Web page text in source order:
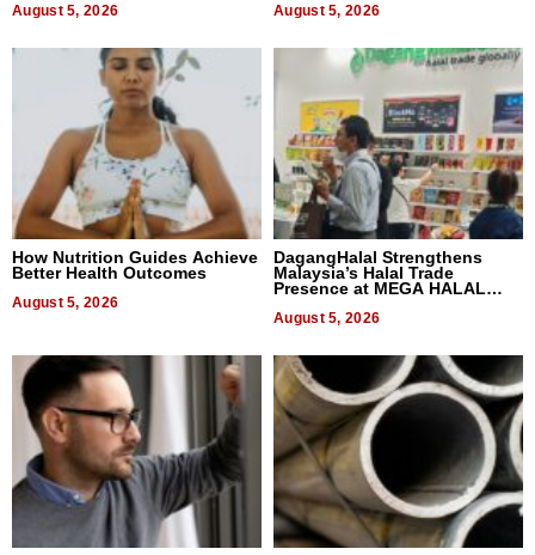
August 5, 2026 August 5, 2026
How Nutrition Guides Achieve
Better Health Outcomes
August 5, 2026
DagangHalal Strengthens
Malaysia’s Halal Trade
Presence at MEGA HALAL
August 5, 2026